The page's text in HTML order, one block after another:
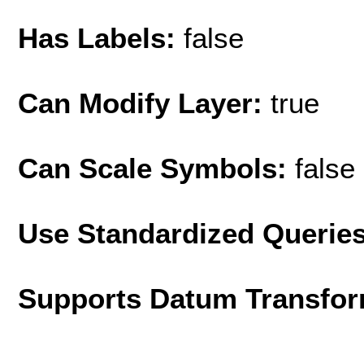
Has Labels: false
Can Modify Layer: true
Can Scale Symbols: false
Use Standardized
Supports Datum